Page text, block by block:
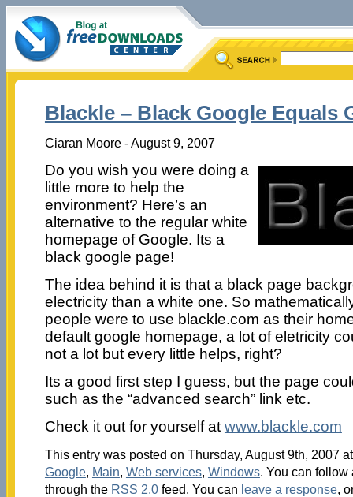
Blackle – Black Google Equals
Ciaran Moore - August 9, 2007
Do you wish you were doing a
little more to help the
environment? Here’s an
alternative to the regular white
homepage of Google. Its a
black google page!
The idea behind it is that a black page
electricity than a white one. So
people were to use blackle.com as their
default google homepage, a lot of eletricity
not a lot but every little helps, right?
Its a good first step I guess, but the page
such as the “advanced search” link etc.
Check it out for yourself at www.blackle.com
This entry was posted on Thursday, August 9th, 2007
Google, Main, Web services, Windows. You can follow
through the RSS 2.0feed. You can leave a response,